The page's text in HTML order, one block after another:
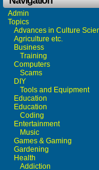
Admin
Topics
Advances in Culture
Agriculture etc.
Business
Training
Computers
Scams
DIY
Tools and Equipment
Education
Education
Coding
Entertainment
Music
Games & Gaming
Gardening
Health
Addiction